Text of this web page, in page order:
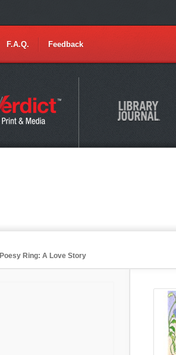
F.A.Q. Feedback
Ring: A Love Story